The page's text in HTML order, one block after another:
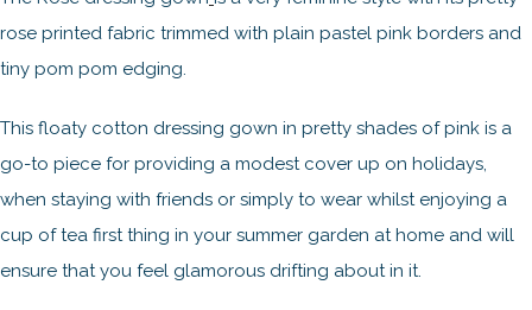
rose printed fabric trimmed with plain pastel pink borders and
tiny pom pom edging.
This floaty cotton dressing gown in pretty shades of pink is a
go-to piece for providing a modest cover up on holidays,
when staying with friends or simply to wear whilst enjoying a
cup of tea first thing in your summer garden at home and will
ensure that you feel glamorous drifting about in it.